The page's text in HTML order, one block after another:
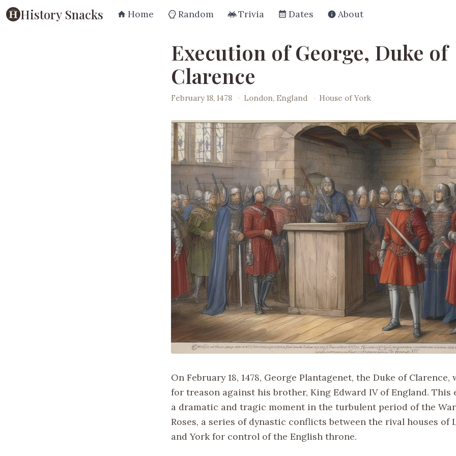
History Snacks Home Random Trivia Dates About
Execution of George, Duke of
Clarence
February 18, 1478 · London, England · House of York
On February 18, 1478, George Plantagenet, the Duke of Clarence,
for treason against his brother, King Edward IV of England. This
a dramatic and tragic moment in the turbulent period of the
Roses, a series of dynastic conflicts between the rival houses of
and York for control of the English throne.